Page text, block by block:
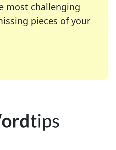
most challenging
pieces of your
many of your favorite
crossword enthusiast or